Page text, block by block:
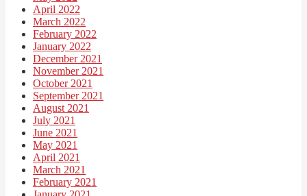
April 2022
March 2022
February 2022
January 2022
December 2021
November 2021
October 2021
September 2021
August 2021
July 2021
June 2021
May 2021
April 2021
March 2021
February 2021